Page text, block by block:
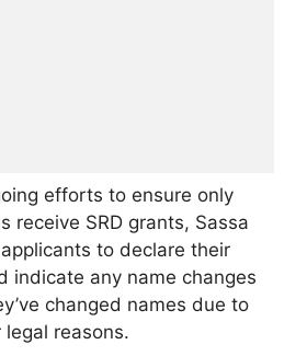
efforts to ensure only
receive SRD grants, Sassa
to declare their
indicate any name changes
changed names due to
reasons.